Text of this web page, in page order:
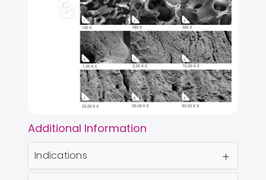
Additional Information
Indications